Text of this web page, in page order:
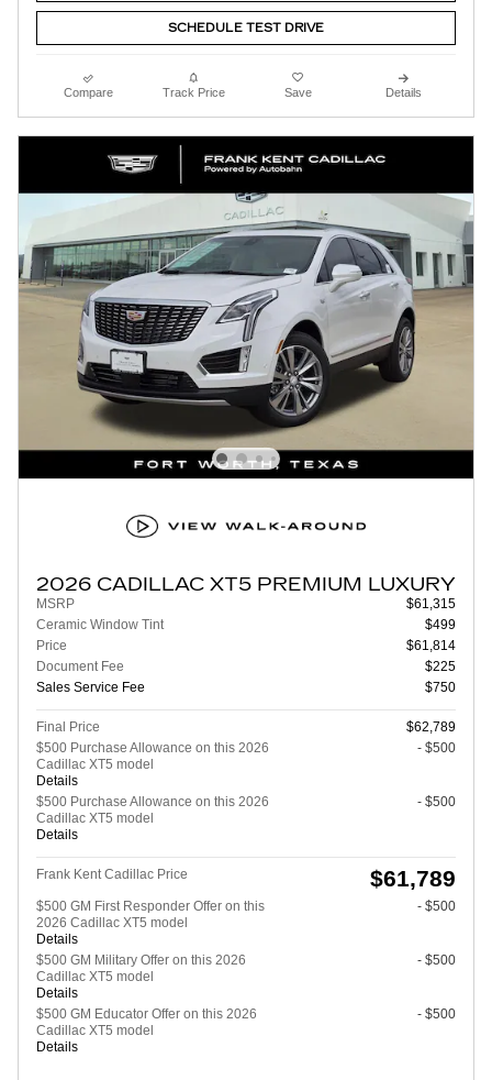
SCHEDULE TEST DRIVE
Compare Track Price Save Details
2026 CADILLAC XT5 PREMIUM LUXURY
MSRP
$61,315
Ceramic Window Tint
$499
Price
$61,814
Document Fee
$225
Sales Service Fee
$750
Final Price
$62,789
$500 Purchase Allowance on this 2026
Cadillac XT5 model
Details
- $500
$500 Purchase Allowance on this 2026
Cadillac XT5 model
Details
- $500
Frank Kent Cadillac Price $61,789
$500 GM First Responder Offer on this
2026 Cadillac XT5 model
Details
- $500
$500 GM Military Offer on this 2026
Cadillac XT5 model
Details
- $500
$500 GM Educator Offer on this 2026
Cadillac XT5 model
Details
- $500